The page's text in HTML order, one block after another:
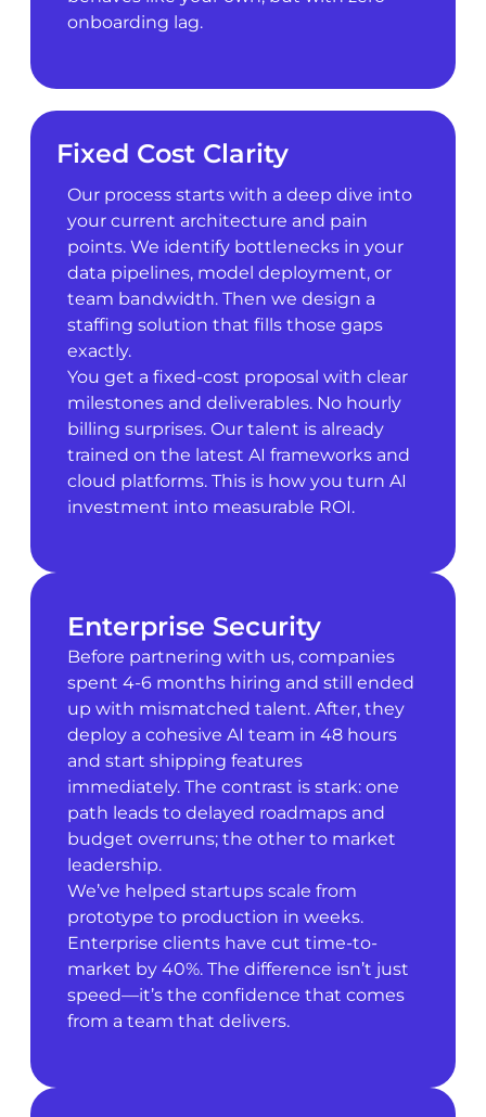
onboarding lag.
Fixed Cost Clarity
Our process starts with a deep dive into
your current architecture and pain
points. We identify bottlenecks in your
data pipelines, model deployment, or
team bandwidth. Then we design a
staffing solution that fills those gaps
exactly.
You get a fixed-cost proposal with clear
milestones and deliverables. No hourly
billing surprises. Our talent is already
trained on the latest AI frameworks and
cloud platforms. This is how you turn AI
investment into measurable ROI.
Enterprise Security
Before partnering with us, companies
spent 4-6 months hiring and still ended
up with mismatched talent. After, they
deploy a cohesive AI team in 48 hours
and start shipping features
immediately. The contrast is stark: one
path leads to delayed roadmaps and
budget overruns; the other to market
leadership.
We’ve helped startups scale from
prototype to production in weeks.
Enterprise clients have cut time-to-
market by 40%. The difference isn’t just
speed—it’s the confidence that comes
from a team that delivers.